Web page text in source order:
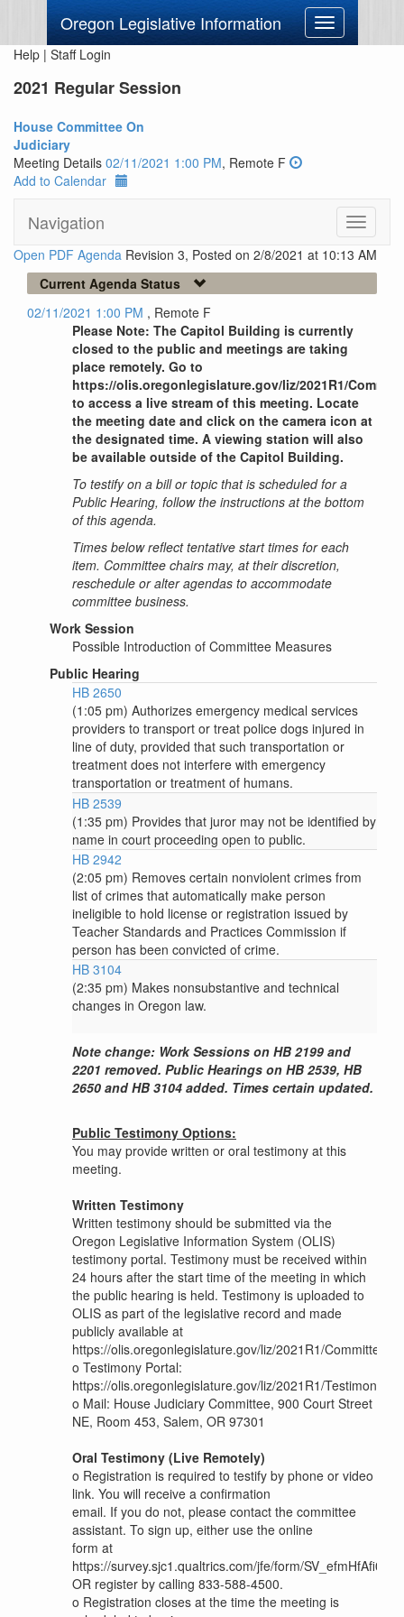
Oregon Legislative Information
Toggle
navigation
Help | Staff Login
2021 Regular Session
House Committee On
Judiciary
Meeting Details 02/11/2021 1:00 PM, Remote F
Add to Calendar
Navigation
Toggle
Open PDF Agenda Revision 3, Posted on 2/8/2021 at 10:13 AM
Current Agenda Status
02/11/2021 1:00 PM , Remote F
Please Note: The Capitol Building is currently
closed to the public and meetings are taking
place remotely. Go to
https://olis.oregonlegislature.gov/liz/2021R1/
to access a live stream of this meeting. Locate
the meeting date and click on the camera icon at
the designated time. A viewing station will also
be available outside of the Capitol Building.
To testify on a bill or topic that is scheduled for a
Public Hearing, follow the instructions at the bottom
of this agenda.
Times below reflect tentative start times for each
item. Committee chairs may, at their discretion,
reschedule or alter agendas to accommodate
committee business.
Work Session
Possible Introduction of Committee Measures
Public Hearing
HB 2650
(1:05 pm) Authorizes emergency medical services
providers to transport or treat police dogs injured in
line of duty, provided that such transportation or
treatment does not interfere with emergency
transportation or treatment of humans.
HB 2539
(1:35 pm) Provides that juror may not be identified by
name in court proceeding open to public.
HB 2942
(2:05 pm) Removes certain nonviolent crimes from
list of crimes that automatically make person
ineligible to hold license or registration issued by
Teacher Standards and Practices Commission if
person has been convicted of crime.
HB 3104
(2:35 pm) Makes nonsubstantive and technical
changes in Oregon law.
Note change: Work Sessions on HB 2199 and
2201 removed. Public Hearings on HB 2539, HB
2650 and HB 3104 added. Times certain updated.
Public Testimony Options:
You may provide written or oral testimony at this
meeting.
Written Testimony
Written testimony should be submitted via the
Oregon Legislative Information System (OLIS)
testimony portal. Testimony must be received within
24 hours after the start time of the meeting in which
the public hearing is held. Testimony is uploaded to
OLIS as part of the legislative record and made
publicly available at
https://olis.oregonlegislature.gov/liz/2021R1/Committees/
o Testimony Portal:
https://olis.oregonlegislature.gov/liz/2021R1/Testimony/
o Mail: House Judiciary Committee, 900 Court Street
NE, Room 453, Salem, OR 97301
Oral Testimony (Live Remotely)
o Registration is required to testify by phone or video
link. You will receive a confirmation
email. If you do not, please contact the committee
assistant. To sign up, either use the online
form at
https://survey.sjc1.qualtrics.com/jfe/form/
OR register by calling 833-588-4500.
o Registration closes at the time the meeting is